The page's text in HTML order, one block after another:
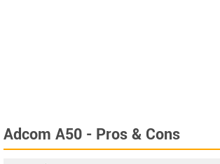
Adcom A50 - Pros & Cons